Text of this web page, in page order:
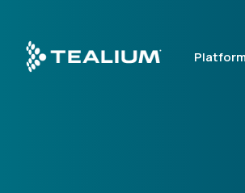
main
content
Platform